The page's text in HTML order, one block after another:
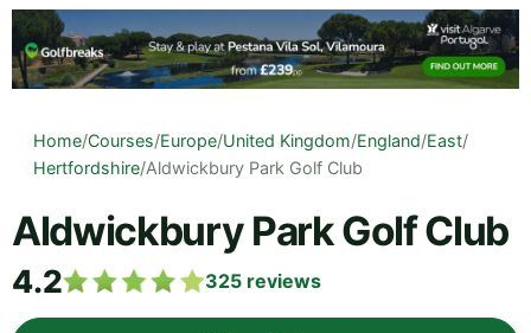
Home/Courses/Europe/United Kingdom/England/East/
Hertfordshire/Aldwickbury Park Golf Club
Aldwickbury Park Golf Club
4.2 325 reviews